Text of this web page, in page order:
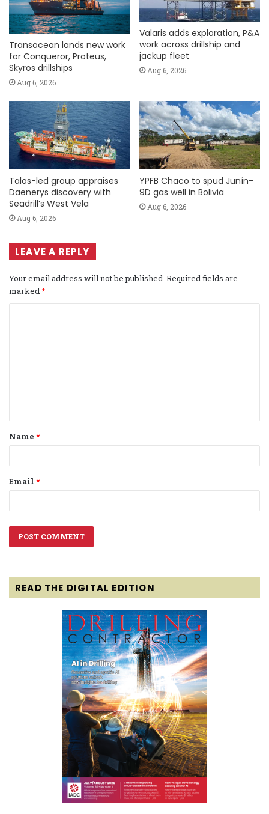
Transocean lands new work
for Conqueror, Proteus,
Skyros drillships
Aug 6, 2026
Valaris adds exploration, P&A
work across drillship and
jackup fleet
Aug 6, 2026
Talos-led group appraises
Daenerys discovery with
Seadrill’s West Vela
Aug 6, 2026
YPFB Chaco to spud Junín-
9D gas well in Bolivia
Aug 6, 2026
LEAVE A REPLY
Your email address will not be published. Required fields are
marked *
t
*
Name *
Email *
READ THE DIGITAL EDITION